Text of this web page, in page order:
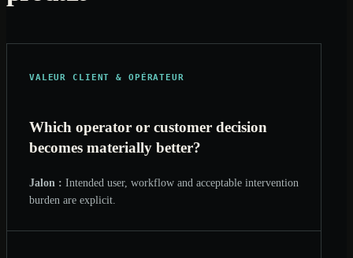
VALEUR CLIENT & OPÉRATEUR
Which operator or customer decision
becomes materially better?
Jalon : Intended user, workflow and acceptable intervention
burden are explicit.